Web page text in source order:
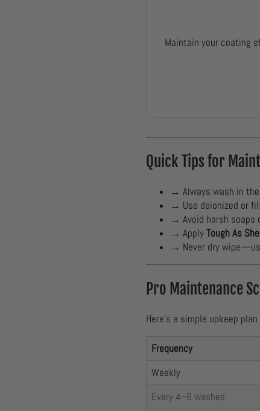
Maintain your coating
Quick Tips for
→ Always wash in
→ Use deionized or
→ Avoid harsh
→ ApplyTough As
→ Never dry
Pro Maintenance
Here’s a simple upkeep
Frequency
Weekly
Every 4–6 washes